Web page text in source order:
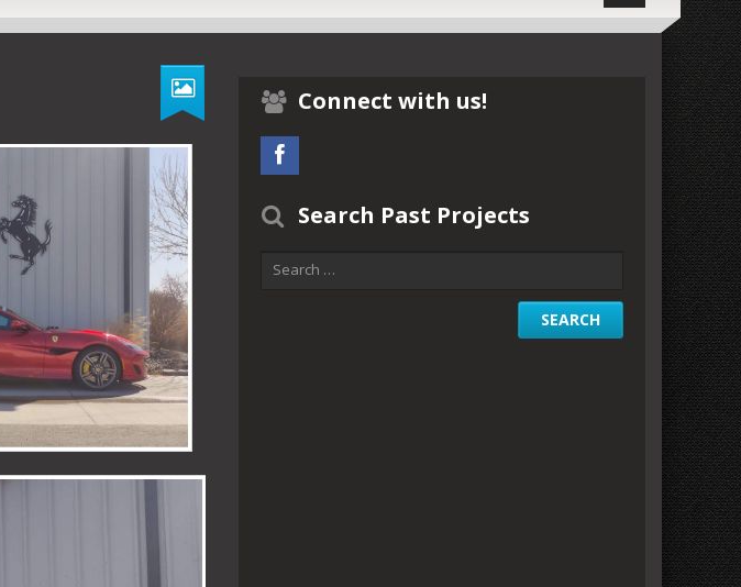
Connect with us!
Search Past Projects